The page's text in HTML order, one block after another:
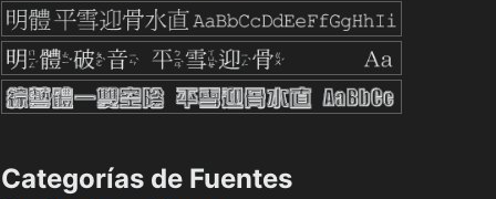
Categorías de Fuentes